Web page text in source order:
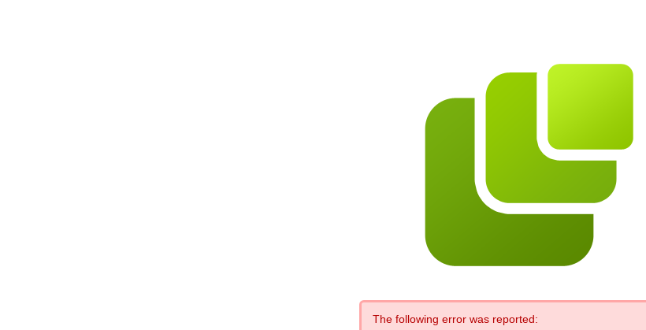
The following error was reported: